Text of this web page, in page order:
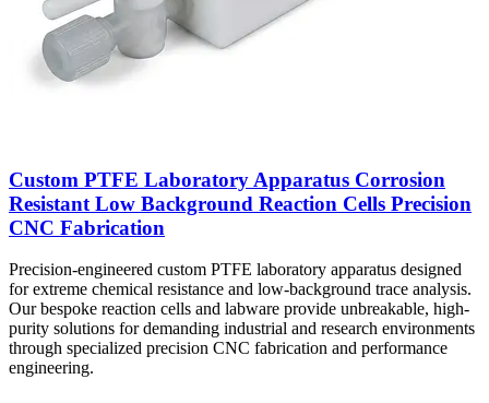
Custom PTFE Laboratory Apparatus Corrosion
Resistant Low Background Reaction Cells Precision
CNC Fabrication
Precision-engineered custom PTFE laboratory apparatus designed
for extreme chemical resistance and low-background trace analysis.
Our bespoke reaction cells and labware provide unbreakable, high-
purity solutions for demanding industrial and research environments
through specialized precision CNC fabrication and performance
engineering.